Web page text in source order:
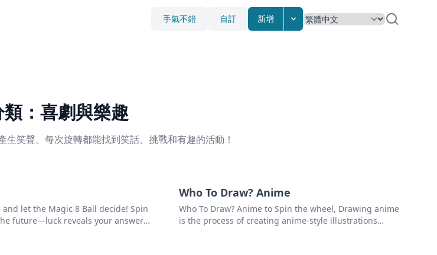
手氣不錯 自訂 新增
：喜劇與樂趣
笑聲。每次旋轉都能找到笑話、挑戰和有趣的活動！
let the Magic 8 Ball decide! Spin
future—luck reveals your answer.
Who To Draw? Anime
Who To Draw? Anime to Spin the wheel, Drawing anime
is the process of creating anime-style illustrations